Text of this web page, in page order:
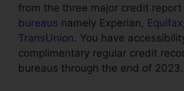
from the three major credit report
bureaus namely Experian, Equifax
TransUnion. You have
complimentary regular credit
bureaus through the end of 2023.